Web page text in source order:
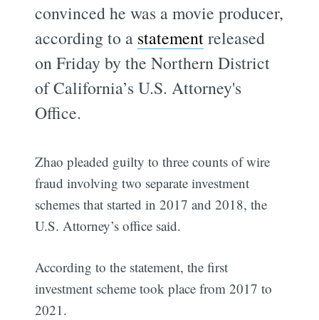
convinced he was a movie producer,
according to a statementreleased
on Friday by the Northern District
of California’s U.S. Attorney's
Office.
Zhao pleaded guilty to three counts of wire
fraud involving two separate investment
schemes that started in 2017 and 2018, the
U.S. Attorney’s office said.
According to the statement, the first
investment scheme took place from 2017 to
2021.